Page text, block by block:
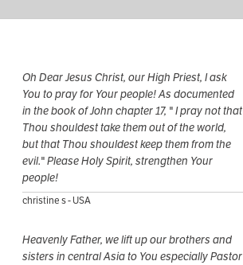
Oh Dear Jesus Christ, our High Priest, I ask
You to pray for Your people! As documented
in the book of John chapter 17, " I pray not that
Thou shouldest take them out of the world,
but that Thou shouldest keep them from the
evil." Please Holy Spirit, strengthen Your
people!
christine s - USA
Heavenly Father, we lift up our brothers and
sisters in central Asia to You especially Pastor